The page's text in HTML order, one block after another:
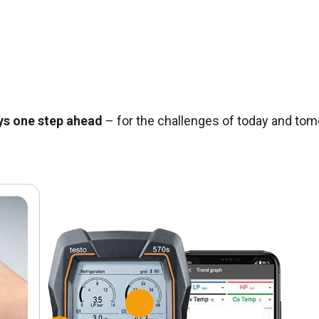
one step ahead – for the challenges of today and